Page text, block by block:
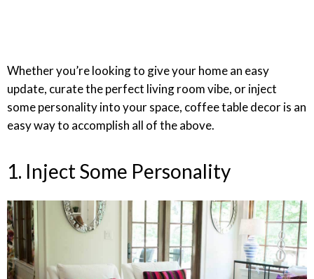
Whether you’re looking to give your home an easy
update, curate the perfect living room vibe, or inject
some personality into your space, coffee table decor is an
easy way to accomplish all of the above.
1. Inject Some Personality